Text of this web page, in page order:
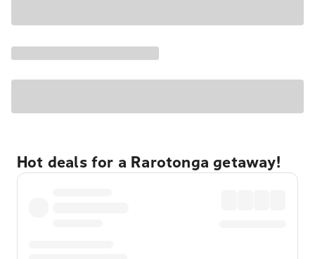
Hot deals for a Rarotonga getaway!